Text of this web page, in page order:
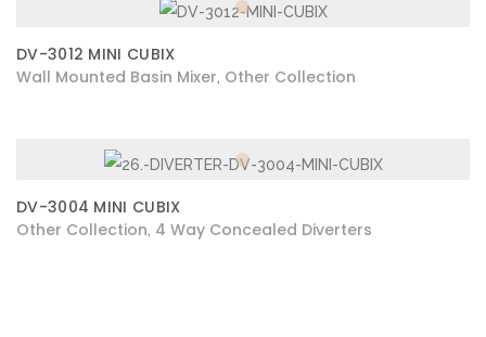
DV-3012 MINI CUBIX
Wall Mounted Basin Mixer Other Collection
DV-3004 MINI CUBIX
Other Collection 4 Way Concealed Diverters